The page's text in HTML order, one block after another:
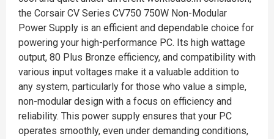
the Corsair CV Series CV750 750W Non-Modular
Power Supply is an efficient and dependable choice for
powering your high-performance PC. Its high wattage
output, 80 Plus Bronze efficiency, and compatibility with
various input voltages make it a valuable addition to
any system, particularly for those who value a simple,
non-modular design with a focus on efficiency and
reliability. This power supply ensures that your PC
operates smoothly, even under demanding conditions,